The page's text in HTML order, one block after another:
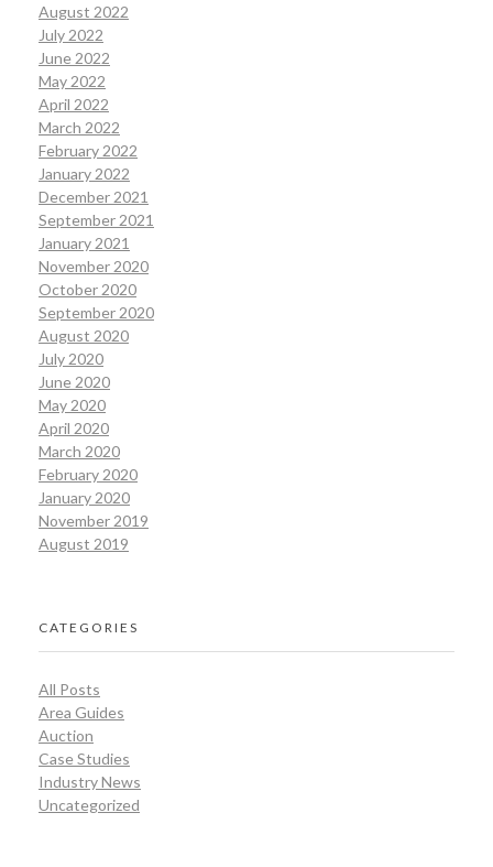
August 2022
July 2022
June 2022
May 2022
April 2022
March 2022
February 2022
January 2022
December 2021
September 2021
January 2021
November 2020
October 2020
September 2020
August 2020
July 2020
June 2020
May 2020
April 2020
March 2020
February 2020
January 2020
November 2019
August 2019
CATEGORIES
All Posts
Area Guides
Auction
Case Studies
Industry News
Uncategorized